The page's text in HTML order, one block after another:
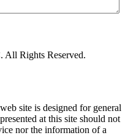
All Rights Reserved.
site is designed for general
at this site should not
nor the information of a